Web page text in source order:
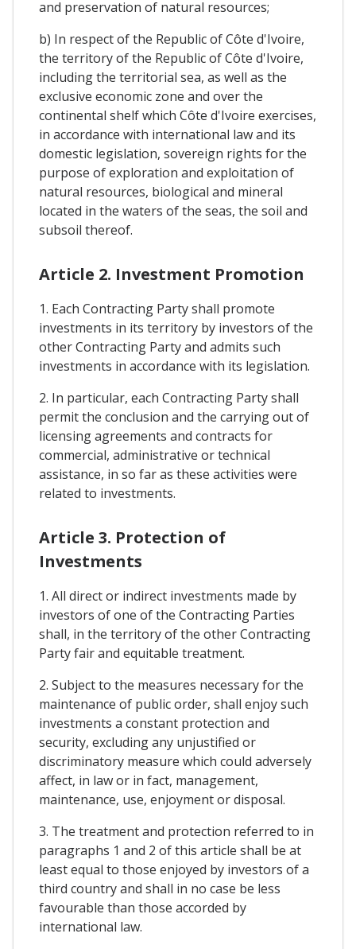
and preservation of natural resources;
b) In respect of the Republic of Côte d'Ivoire,
the territory of the Republic of Côte d'Ivoire,
including the territorial sea, as well as the
exclusive economic zone and over the
continental shelf which Côte d'Ivoire exercises,
in accordance with international law and its
domestic legislation, sovereign rights for the
purpose of exploration and exploitation of
natural resources, biological and mineral
located in the waters of the seas, the soil and
subsoil thereof.
Article 2. Investment Promotion
1. Each Contracting Party shall promote
investments in its territory by investors of the
other Contracting Party and admits such
investments in accordance with its legislation.
2. In particular, each Contracting Party shall
permit the conclusion and the carrying out of
licensing agreements and contracts for
commercial, administrative or technical
assistance, in so far as these activities were
related to investments.
Article 3. Protection of
Investments
1. All direct or indirect investments made by
investors of one of the Contracting Parties
shall, in the territory of the other Contracting
Party fair and equitable treatment.
2. Subject to the measures necessary for the
maintenance of public order, shall enjoy such
investments a constant protection and
security, excluding any unjustified or
discriminatory measure which could adversely
affect, in law or in fact, management,
maintenance, use, enjoyment or disposal.
3. The treatment and protection referred to in
paragraphs 1 and 2 of this article shall be at
least equal to those enjoyed by investors of a
third country and shall in no case be less
favourable than those accorded by
international law.